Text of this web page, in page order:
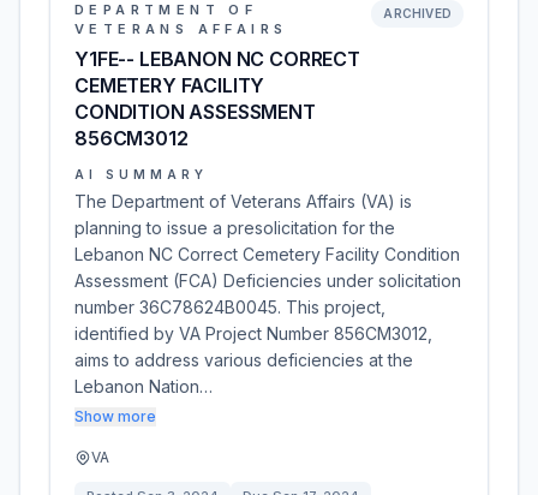
DEPARTMENT OF
VETERANS AFFAIRS
Y1FE-- LEBANON NC CORRECT
CEMETERY FACILITY
CONDITION ASSESSMENT
856CM3012
ARCHIVED
AI SUMMARY
The Department of Veterans Affairs (VA) is
planning to issue a presolicitation for the
Lebanon NC Correct Cemetery Facility Condition
Assessment (FCA) Deficiencies under solicitation
number 36C78624B0045. This project,
identified by VA Project Number 856CM3012,
aims to address various deficiencies at the
Lebanon Nation…
Show more
VA